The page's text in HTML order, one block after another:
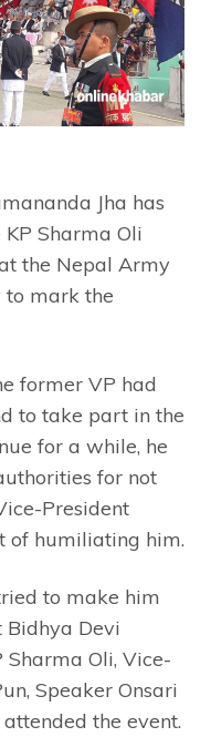
Jha has
Sharma Oli
the Nepal Army
to mark the
former VP had
to take part in the
for a while, he
for not
President
of humiliating him.
to make him
Bidhya Devi
Sharma Oli, Vice-
Speaker Onsari
the event.